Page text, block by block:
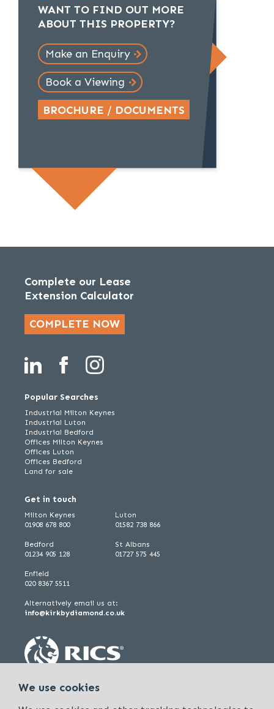
WANT TO FIND OUT MORE
ABOUT THIS PROPERTY?
Make an Enquiry
Book a Viewing
BROCHURE / DOCUMENTS
Complete our Lease
Extension Calculator
COMPLETE NOW
Popular Searches
Industrial Milton Keynes
Industrial Luton
Industrial Bedford
Offices Milton Keynes
Offices Luton
Offices Bedford
Land for sale
Get in touch
Milton Keynes
01908 678 800
Bedford
01234 905 128
Luton
01582 738 866
St Albans
01727 575 445
Enfield
020 8367 5511
Alternatively email us at:
info@kirkbydiamond.co.uk
We use cookies